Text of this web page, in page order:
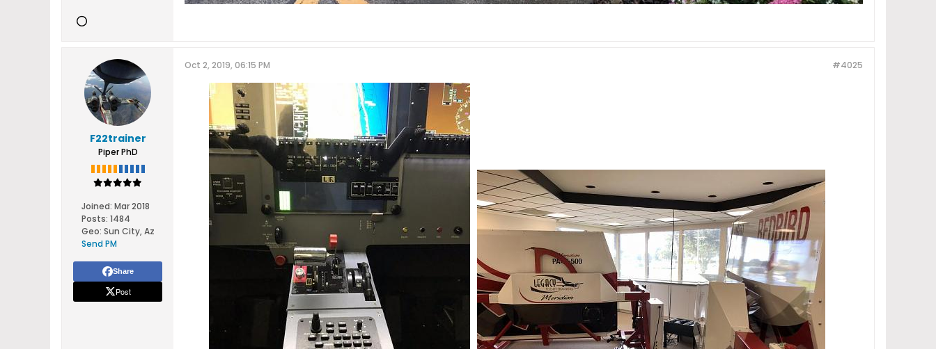
F22trainer
Piper PhD
Joined: Mar 2018
Posts: 1484
Geo: Sun City, Az
Send PM
Share
Post
#4025
Oct 2, 2019, 06:15 PM